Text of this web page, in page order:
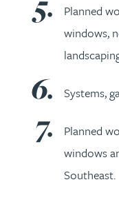
Planned
windows,
Systems,
Planned
windows
Southeast.